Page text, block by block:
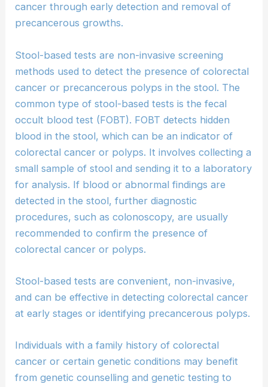
cancer through early detection and removal of
precancerous growths.
Stool-based tests are non-invasive screening
methods used to detect the presence of colorectal
cancer or precancerous polyps in the stool. The
common type of stool-based tests is the fecal
occult blood test (FOBT). FOBT detects hidden
blood in the stool, which can be an indicator of
colorectal cancer or polyps. It involves collecting a
small sample of stool and sending it to a laboratory
for analysis. If blood or abnormal findings are
detected in the stool, further diagnostic
procedures, such as colonoscopy, are usually
recommended to confirm the presence of
colorectal cancer or polyps.
Stool-based tests are convenient, non-invasive,
and can be effective in detecting colorectal cancer
at early stages or identifying precancerous polyps.
Individuals with a family history of colorectal
cancer or certain genetic conditions may benefit
from genetic counselling and genetic testing to